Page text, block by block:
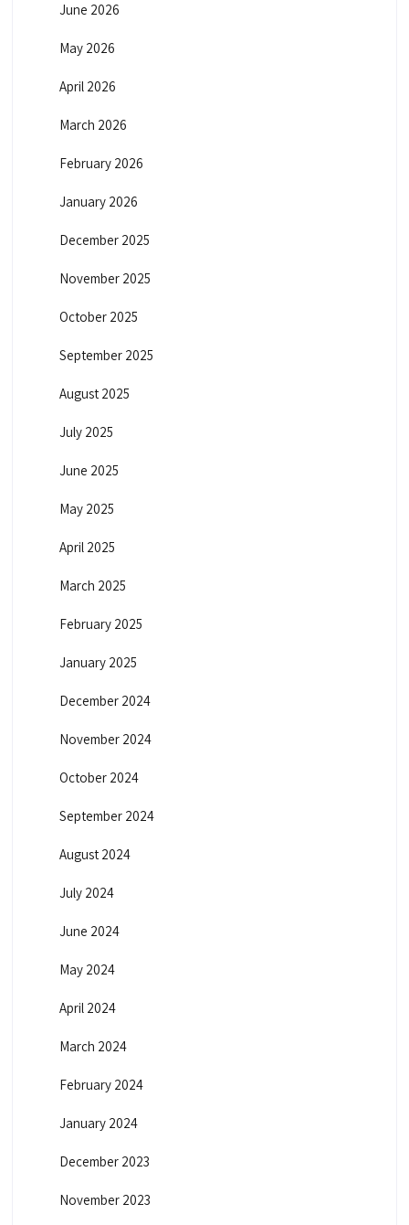
June 2026
May 2026
April 2026
March 2026
February 2026
January 2026
December 2025
November 2025
October 2025
September 2025
August 2025
July 2025
June 2025
May 2025
April 2025
March 2025
February 2025
January 2025
December 2024
November 2024
October 2024
September 2024
August 2024
July 2024
June 2024
May 2024
April 2024
March 2024
February 2024
January 2024
December 2023
November 2023